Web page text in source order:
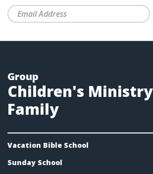
Group
Children's Ministry
Family
Vacation Bible School
Sunday School